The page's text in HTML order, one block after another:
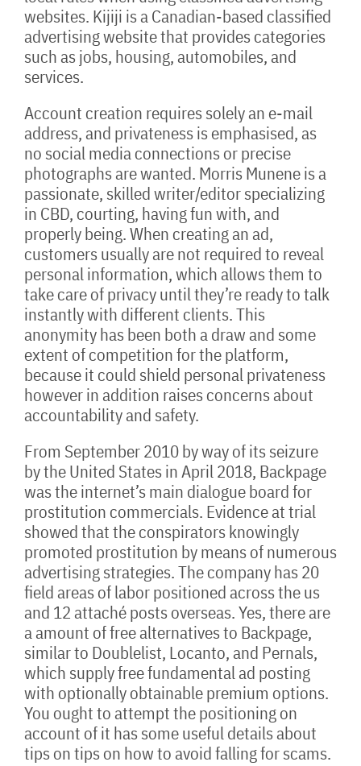
websites. Kijiji is a Canadian-based classified
advertising website that provides categories
such as jobs, housing, automobiles, and
services.
Account creation requires solely an e-mail
address, and privateness is emphasised, as
no social media connections or precise
photographs are wanted. Morris Munene is a
passionate, skilled writer/editor specializing
in CBD, courting, having fun with, and
properly being. When creating an ad,
customers usually are not required to reveal
personal information, which allows them to
take care of privacy until they’re ready to talk
instantly with different clients. This
anonymity has been both a draw and some
extent of competition for the platform,
because it could shield personal privateness
however in addition raises concerns about
accountability and safety.
From September 2010 by way of its seizure
by the United States in April 2018, Backpage
was the internet’s main dialogue board for
prostitution commercials. Evidence at trial
showed that the conspirators knowingly
promoted prostitution by means of numerous
advertising strategies. The company has 20
field areas of labor positioned across the us
and 12 attaché posts overseas. Yes, there are
a amount of free alternatives to Backpage,
similar to Doublelist, Locanto, and Pernals,
which supply free fundamental ad posting
with optionally obtainable premium options.
You ought to attempt the positioning on
account of it has some useful details about
tips on tips on how to avoid falling for scams.